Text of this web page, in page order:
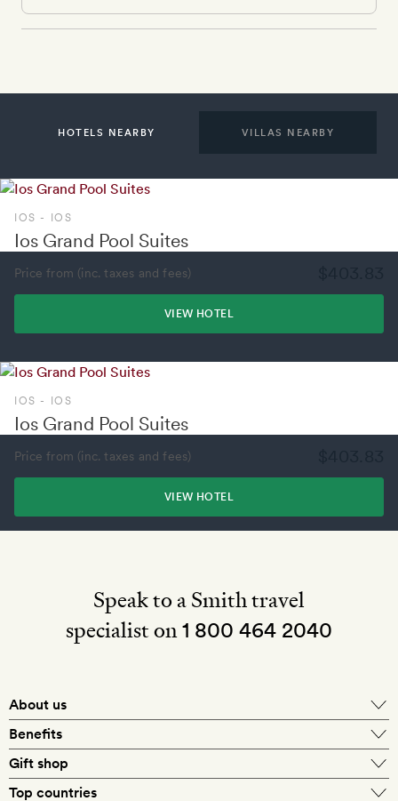
HOTELS NEARBY VILLAS NEARBY
IOS - IOS
Ios Grand Pool Suites
Price from (inc. taxes and fees)
VIEW HOTEL
IOS - IOS
Ios Grand Pool Suites
Price from (inc. taxes and fees)
VIEW HOTEL
Speak to a Smith travel
specialist on1 800 464 2040
About us
Benefits
Gift shop
Top countries